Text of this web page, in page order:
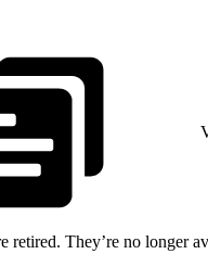
retired. They’re no longer